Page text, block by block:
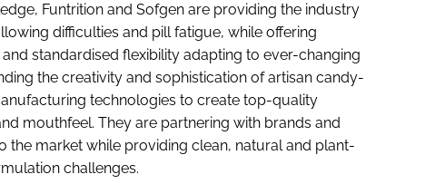
Funtrition and Sofgen are providing the industry
difficulties and pill fatigue, while offering
standardised flexibility adapting to ever-changing
the creativity and sophistication of artisan candy-
technologies to create top-quality
mouthfeel. They are partnering with brands and
the market while providing clean, natural and plant-
challenges.